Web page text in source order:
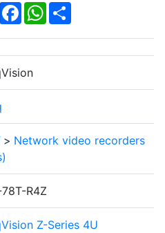
Facebook
WhatsApp
Share
> Network video recorders
R4Z
Z-Series 4U